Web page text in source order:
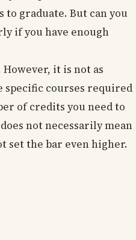
graduate. But can you
if you have enough
it is not as
specific courses required
of credits you need to
not necessarily mean
set the bar even higher.